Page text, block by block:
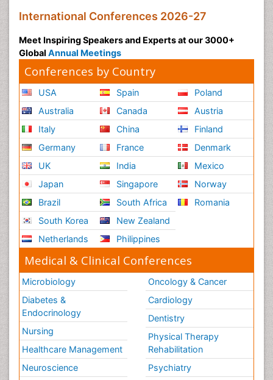
International Conferences 2026-27
Meet Inspiring Speakers and Experts at our 3000+
Global Annual Meetings
Conferences by Country
USA
Australia
Italy
Germany
UK
Japan
Brazil
South Korea
Netherlands
Spain
Canada
China
France
India
Singapore
South Africa
New Zealand
Philippines
Poland
Austria
Finland
Denmark
Mexico
Norway
Romania
Medical & Clinical Conferences
Microbiology
Diabetes &
Endocrinology
Nursing
Healthcare Management
Neuroscience
Oncology & Cancer
Cardiology
Dentistry
Physical Therapy
Rehabilitation
Psychiatry